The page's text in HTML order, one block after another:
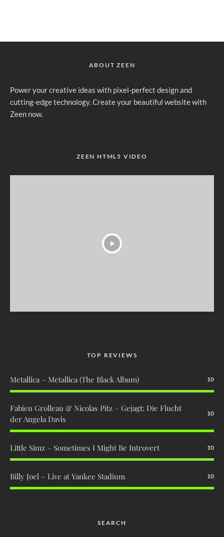
ABOUT ZEEN
Power your creative ideas with pixel-perfect design and
cutting-edge technology. Create your beautiful website with
Zeen now.
ZEEN HTML5 VIDEO
TOP REVIEWS
Metallica – Metallica (The Black Album) 10
Fabien Grolleau & Nicolas Pitz – Gejagt: Die Flucht
der Angela Davis
10
Little Simz – Sometimes I Might Be Introvert 10
Billy Joel – Live at Yankee Stadium 10
SEARCH